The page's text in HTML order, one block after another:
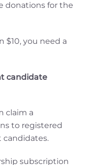
donations for the
$10, you need a
candidate
claim a
to registered
candidates.
subscription